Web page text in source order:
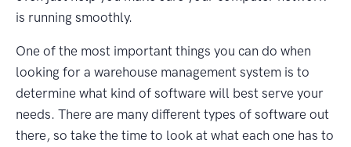
is running smoothly.
One of the most important things you can do when
looking for a warehouse management system is to
determine what kind of software will best serve your
needs. There are many different types of software out
there, so take the time to look at what each one has to